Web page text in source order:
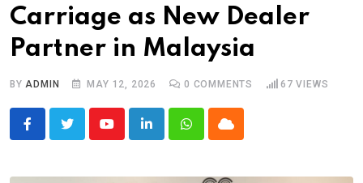
Carriage as New Dealer
Partner in Malaysia
BYADMIN MAY 12, 2026 0 COMMENTS 67 VIEWS
YoutubeLinkedInWhatsappCloud